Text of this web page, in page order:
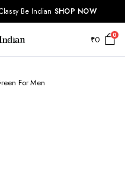
Be Indian SHOP NOW
₹0 0
For Men